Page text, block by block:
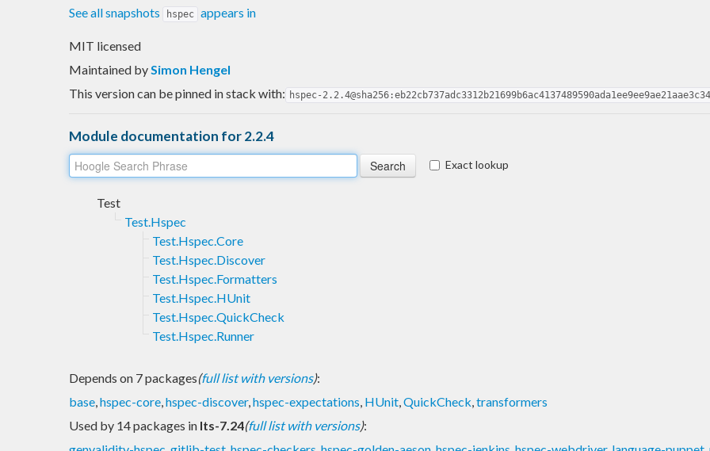
See all snapshots
hspec appears in
MIT licensed
Maintained bySimon Hengel
This version can be pinned in stack with: hspec-
Module documentation for 2.2.4
Exact lookup
Test
Test.Hspec
Test.Hspec.Core
Test.Hspec.Discover
Test.Hspec.Formatters
Test.Hspec.HUnit
Test.Hspec.QuickCheck
Test.Hspec.Runner
Depends on 7 packages(full list with versions):
base,hspec-core,hspec-discover,hspec-expectations, HUnit,QuickCheck,transformers
Used by 14 packages in lts-7.24(full list with versions):